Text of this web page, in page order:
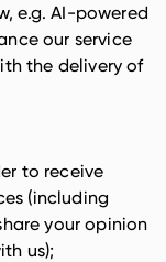
e.g. AI-powered
our service
the delivery of
to receive
(including
your opinion
us);